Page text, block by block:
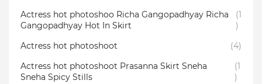
Actress hot photoshoo Richa Gangopadhyay Richa
Gangopadhyay Hot In Skirt
(1
)
Actress hot photoshoot
(4)
Actress hot photoshoot Prasanna Skirt Sneha
Sneha Spicy Stills
(1
)